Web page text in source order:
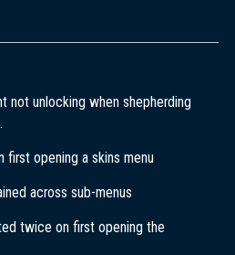
not unlocking when shepherding
first opening a skins menu
across sub-menus
twice on first opening the